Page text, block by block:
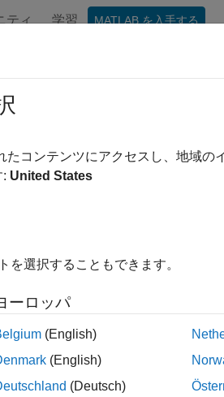
ティ 学習 MATLAB を入手する
MQTT Messages
Queuing Telemetry Transport
and power-constrained devices
broker — An MQTT broker is a
client — An MQTT client is any
A client that sends messages is
the client must subscribe to the
たコンテンツにアクセスし、地域
: United States
を選択することもできます。
ーロッパ
(English)
(English)
(Deutsch)